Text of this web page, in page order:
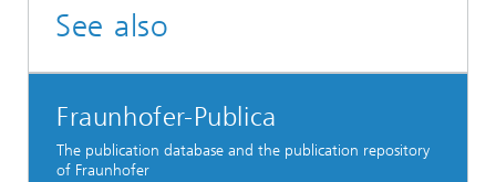
See also
Fraunhofer-Publica
The publication database and the publication repository
of Fraunhofer